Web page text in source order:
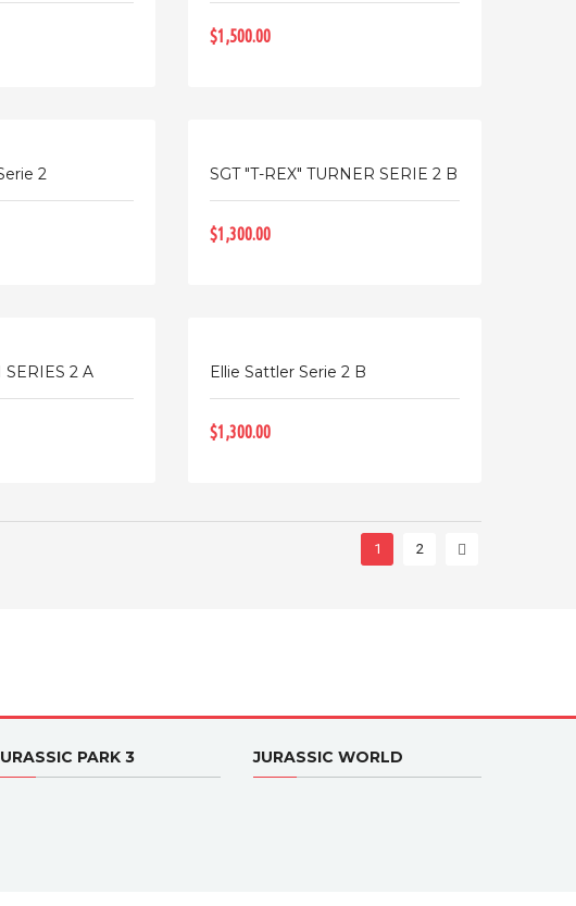
$1,500.00
2 SGT "T-REX" TURNER SERIE 2 B
$1,300.00
2 A Ellie Sattler Serie 2 B
$1,300.00
1 2
PARK 3 JURASSIC WORLD